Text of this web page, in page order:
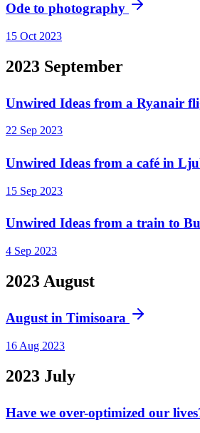
Ode to photography
15 Oct 2023
2023 September
Unwired Ideas from a Ryanair
22 Sep 2023
Unwired Ideas from a café in
15 Sep 2023
Unwired Ideas from a train to
4 Sep 2023
2023 August
August in Timisoara
16 Aug 2023
2023 July
Have we over-optimized our